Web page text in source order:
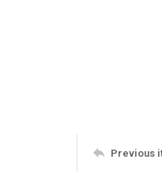
Previous